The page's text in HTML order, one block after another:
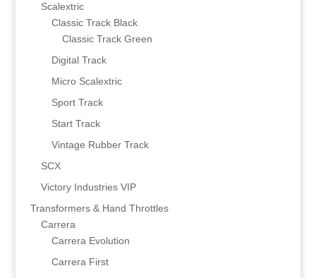
Scalextric
Classic Track Black
Classic Track Green
Digital Track
Micro Scalextric
Sport Track
Start Track
Vintage Rubber Track
SCX
Victory Industries VIP
Transformers & Hand Throttles
Carrera
Carrera Evolution
Carrera First